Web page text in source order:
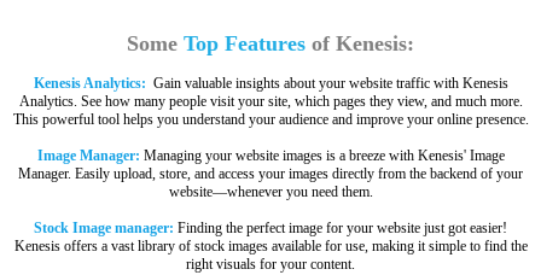
Some Top Features of Kenesis:
Kenesis Analytics: Gain valuable insights about your website traffic with Kenesis
Analytics. See how many people visit your site, which pages they view, and much more.
This powerful tool helps you understand your audience and improve your online presence.
Image Manager: Managing your website images is a breeze with Kenesis' Image
Manager. Easily upload, store, and access your images directly from the backend of your
website—whenever you need them.
Stock Image manager: Finding the perfect image for your website just got easier!
Kenesis offers a vast library of stock images available for use, making it simple to find the
right visuals for your content.